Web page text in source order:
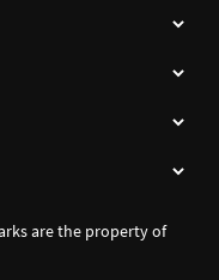
are the property of